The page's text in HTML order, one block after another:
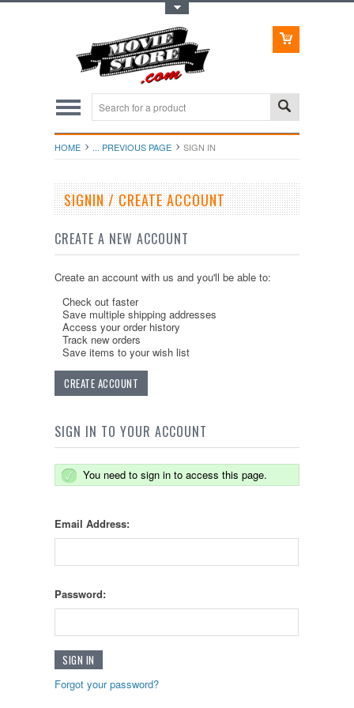
HOME ... PREVIOUS PAGE SIGN IN
SIGNIN / CREATE ACCOUNT
CREATE A NEW ACCOUNT
Create an account with us and you'll be able to:
Check out faster
Save multiple shipping addresses
Access your order history
Track new orders
Save items to your wish list
CREATE ACCOUNT
SIGN IN TO YOUR ACCOUNT
You need to sign in to access this page.
Email Address:
Password:
Forgot your password?